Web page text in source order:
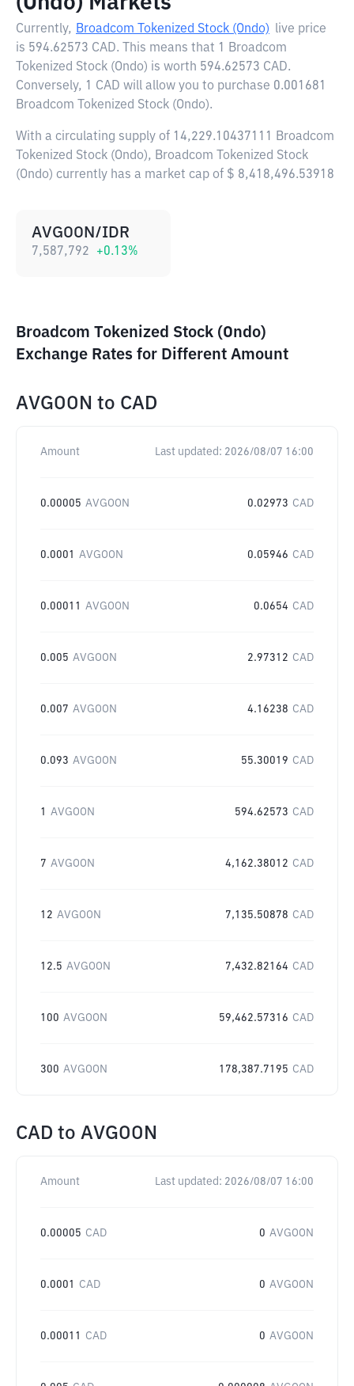
Currently, Broadcom Tokenized Stock (Ondo) live price
is 594.62573 CAD. This means that 1 Broadcom
Tokenized Stock (Ondo) is worth 594.62573 CAD.
Conversely, 1 CAD will allow you to purchase 0.001681
Broadcom Tokenized Stock (Ondo).
With a circulating supply of 14,229.10437111 Broadcom
Tokenized Stock (Ondo), Broadcom Tokenized Stock
(Ondo) currently has a market cap of $ 8,418,496.53918
AVGOON/IDR
7,587,792 +0.13%
Broadcom Tokenized Stock (Ondo)
Exchange Rates for Different Amount
AVGOON to CAD
Amount Last updated: 2026/08/07 16:00
0.00005 AVGOON 0.02973 CAD
0.0001 AVGOON 0.05946 CAD
0.00011 AVGOON 0.0654 CAD
0.005 AVGOON 2.97312 CAD
0.007 AVGOON 4.16238 CAD
0.093 AVGOON 55.30019 CAD
1 AVGOON 594.62573 CAD
7 AVGOON 4,162.38012 CAD
12 AVGOON 7,135.50878 CAD
12.5 AVGOON 7,432.82164 CAD
100 AVGOON 59,462.57316 CAD
300 AVGOON 178,387.7195 CAD
CAD to AVGOON
Amount Last updated: 2026/08/07 16:00
0.00005 CAD 0 AVGOON
0.0001 CAD 0 AVGOON
0.00011 CAD 0 AVGOON